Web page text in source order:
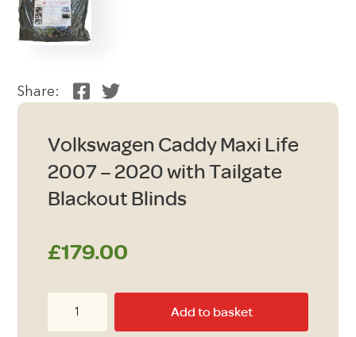
Share:
Volkswagen Caddy Maxi Life
2007 – 2020 with Tailgate
Blackout Blinds
£179.00
Add to basket